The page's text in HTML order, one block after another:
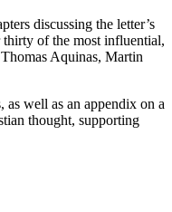
discussing the letter’s
of the most influential,
Aquinas, Martin
well as an appendix on a
thought, supporting